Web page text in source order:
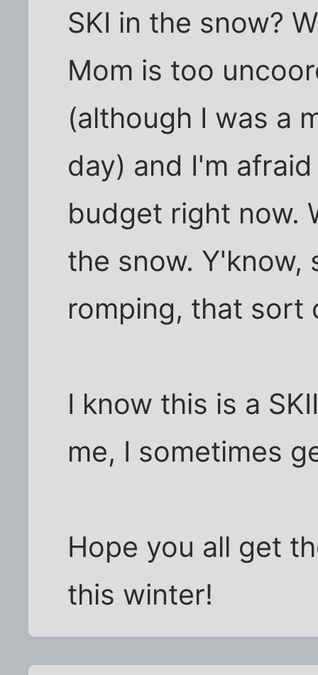
SKI in the snow?
Mom is too
(although I was a
day) and I'm
budget right now.
the snow. Y'know,
romping, that sort
I know this is a
me, I sometimes
Hope you all get
this winter!